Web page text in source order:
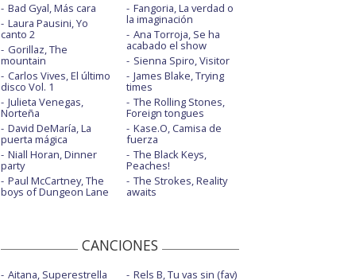
Bad Gyal, Más cara
Laura Pausini, Yo
canto 2
Gorillaz, The
mountain
Carlos Vives, El último
disco Vol. 1
Julieta Venegas,
Norteña
David DeMaría, La
puerta mágica
Niall Horan, Dinner
party
Paul McCartney, The
boys of Dungeon Lane
Fangoria, La verdad o
la imaginación
Ana Torroja, Se ha
acabado el show
Sienna Spiro, Visitor
James Blake, Trying
times
The Rolling Stones,
Foreign tongues
Kase.O, Camisa de
fuerza
The Black Keys,
Peaches!
The Strokes, Reality
awaits
CANCIONES
Aitana, Superestrella Rels B, Tu vas sin (fav)